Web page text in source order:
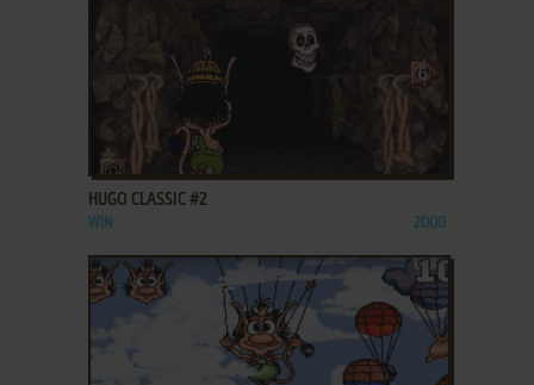
ADD TO FAVORITES
HUGO CLASSIC #2
WIN 2000